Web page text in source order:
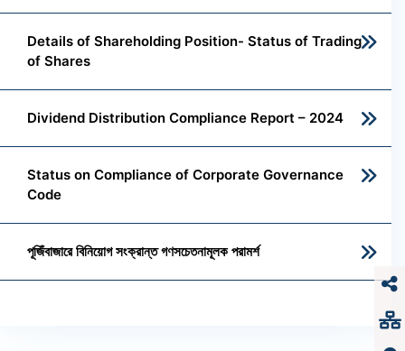
Details of Shareholding Position- Status of Trading
of Shares
Dividend Distribution Compliance Report – 2024
Status on Compliance of Corporate Governance
Code
পূজিঁবাজারে বিনিয়োগ সংক্রান্ত গণসচেতনামূলক পরামর্শ